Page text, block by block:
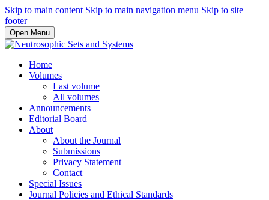
Skip to main content Skip to main navigation menu Skip to site
footer
Open Menu
Home
Volumes
Last volume
All volumes
Announcements
Editorial Board
About
About the Journal
Submissions
Privacy Statement
Contact
Special Issues
Journal Policies and Ethical Standards